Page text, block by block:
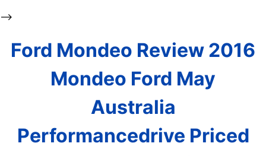
-->
Ford Mondeo Review 2016
Mondeo Ford May
Australia
Performancedrive Priced